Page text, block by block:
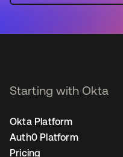
Starting with Okta
Okta Platform
Auth0 Platform
Pricing